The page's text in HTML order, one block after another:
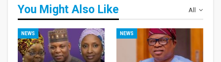
All
You Might Also Like
NEWS NEWS